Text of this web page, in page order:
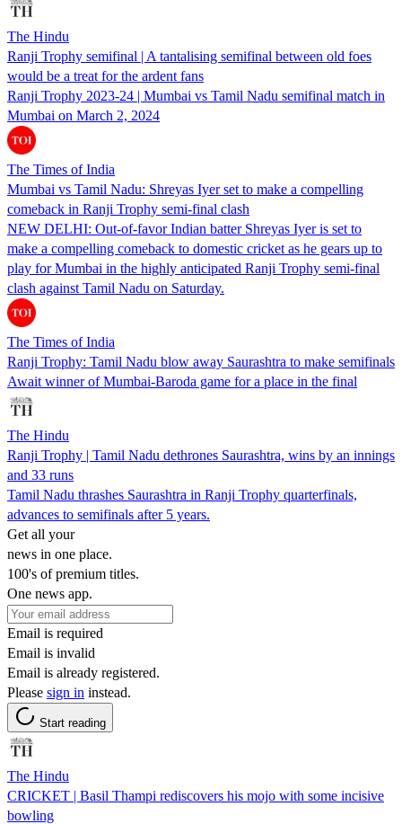
The Hindu
Ranji Trophy semifinal | A tantalising semifinal between old foes
would be a treat for the ardent fans
Ranji Trophy 2023-24 | Mumbai vs Tamil Nadu semifinal match in
Mumbai on March 2, 2024
The Times of India
Mumbai vs Tamil Nadu: Shreyas Iyer set to make a compelling
comeback in Ranji Trophy semi-final clash
NEW DELHI: Out-of-favor Indian batter Shreyas Iyer is set to
make a compelling comeback to domestic cricket as he gears up to
play for Mumbai in the highly anticipated Ranji Trophy semi-final
clash against Tamil Nadu on Saturday.
The Times of India
Ranji Trophy: Tamil Nadu blow away Saurashtra to make semifinals
Await winner of Mumbai-Baroda game for a place in the final
The Hindu
Ranji Trophy | Tamil Nadu dethrones Saurashtra, wins by an innings
and 33 runs
Tamil Nadu thrashes Saurashtra in Ranji Trophy quarterfinals,
advances to semifinals after 5 years.
Get all your
news in one place.
100's of premium titles.
One news app.
Email is required
Email is invalid
Email is already registered.
Please sign in instead.
Start reading
The Hindu
CRICKET | Basil Thampi rediscovers his mojo with some incisive
bowling